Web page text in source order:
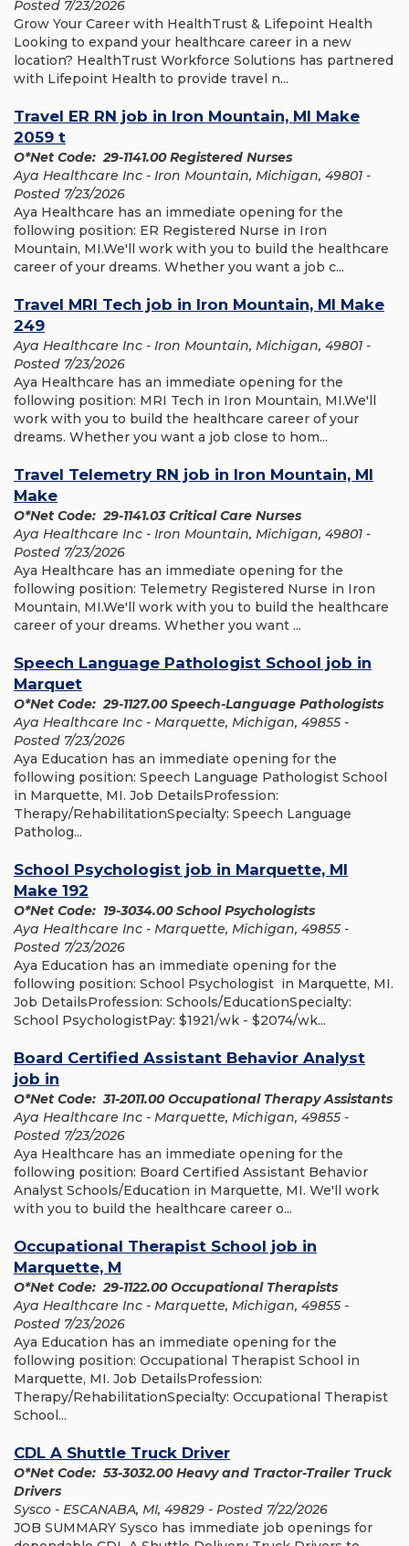
Posted 7/23/2026
Grow Your Career with HealthTrust & Lifepoint Health
Looking to expand your healthcare career in a new
location? HealthTrust Workforce Solutions has partnered
with Lifepoint Health to provide travel n...
Travel ER RN job in Iron Mountain, MI Make
2059 t
O*Net Code: 29-1141.00 Registered Nurses
Aya Healthcare Inc - Iron Mountain, Michigan, 49801 -
Posted 7/23/2026
Aya Healthcare has an immediate opening for the
following position: ER Registered Nurse in Iron
Mountain, MI.We'll work with you to build the healthcare
career of your dreams. Whether you want a job c...
Travel MRI Tech job in Iron Mountain, MI Make
249
Aya Healthcare Inc - Iron Mountain, Michigan, 49801 -
Posted 7/23/2026
Aya Healthcare has an immediate opening for the
following position: MRI Tech in Iron Mountain, MI.We'll
work with you to build the healthcare career of your
dreams. Whether you want a job close to hom...
Travel Telemetry RN job in Iron Mountain, MI
Make
O*Net Code: 29-1141.03 Critical Care Nurses
Aya Healthcare Inc - Iron Mountain, Michigan, 49801 -
Posted 7/23/2026
Aya Healthcare has an immediate opening for the
following position: Telemetry Registered Nurse in Iron
Mountain, MI.We'll work with you to build the healthcare
career of your dreams. Whether you want ...
Speech Language Pathologist School job in
Marquet
O*Net Code: 29-1127.00 Speech-Language Pathologists
Aya Healthcare Inc - Marquette, Michigan, 49855 -
Posted 7/23/2026
Aya Education has an immediate opening for the
following position: Speech Language Pathologist School
in Marquette, MI. Job DetailsProfession:
Therapy/RehabilitationSpecialty: Speech Language
Patholog...
School Psychologist job in Marquette, MI
Make 192
O*Net Code: 19-3034.00 School Psychologists
Aya Healthcare Inc - Marquette, Michigan, 49855 -
Posted 7/23/2026
Aya Education has an immediate opening for the
following position: School Psychologist in Marquette, MI.
Job DetailsProfession: Schools/EducationSpecialty:
School PsychologistPay: $1921/wk - $2074/wk...
Board Certified Assistant Behavior Analyst
job in
O*Net Code: 31-2011.00 Occupational Therapy Assistants
Aya Healthcare Inc - Marquette, Michigan, 49855 -
Posted 7/23/2026
Aya Healthcare has an immediate opening for the
following position: Board Certified Assistant Behavior
Analyst Schools/Education in Marquette, MI. We'll work
with you to build the healthcare career o...
Occupational Therapist School job in
Marquette, M
O*Net Code: 29-1122.00 Occupational Therapists
Aya Healthcare Inc - Marquette, Michigan, 49855 -
Posted 7/23/2026
Aya Education has an immediate opening for the
following position: Occupational Therapist School in
Marquette, MI. Job DetailsProfession:
Therapy/RehabilitationSpecialty: Occupational Therapist
School...
CDL A Shuttle Truck Driver
O*Net Code: 53-3032.00 Heavy and Tractor-Trailer Truck
Drivers
Sysco - ESCANABA, MI, 49829 - Posted 7/22/2026
JOB SUMMARY Sysco has immediate job openings for